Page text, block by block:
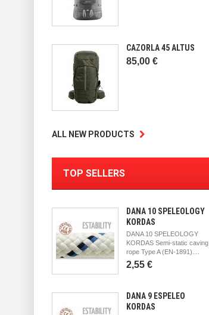
CAZORLA 45 ALTUS
85,00 €
ALL NEW PRODUCTS
TOP SELLERS
DANA 10 SPELEOLOGY
KORDAS
DANA 10 SPELEOLOGY
KORDAS Semi-static caving
rope Type A (EN-1891)....
2,55 €
DANA 9 ESPELEO
KORDAS